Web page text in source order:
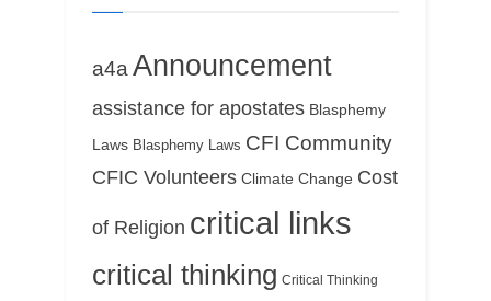
a4a Announcement
assistance for apostates Blasphemy
Laws Blasphemy Laws CFI Community
CFIC Volunteers Climate Change Cost
of Religion critical links
critical thinking Critical Thinking